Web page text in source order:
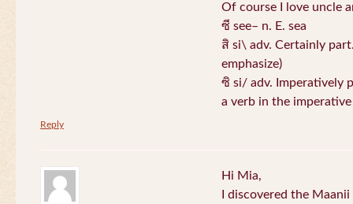
Of course I love uncle
ซี see– n. E. sea
สิ si\ adv. Certainly
emphasize)
ซิ si/ adv. Imperatively
a verb in the
Reply
Hi Mia,
I discovered the